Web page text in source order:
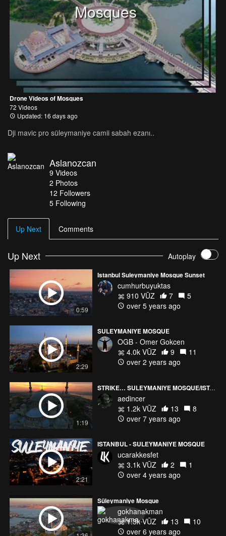
Mosques
Drone Videos of Mosques
72 Videos
Updated: 16 days ago
Dji mavic pro süleymaniye camii sabah ezanı..
Aslanozcan
9 Videos
2 Photos
12 Followers
5 Following
Up Next Comments
Up Next Autoplay
0:59
Istanbul Suleymaniye Mosque Sunset
cumhurbuyuktas
910 VŪZ
7
5
over 5 years ago
2:29
SULEYMANIYE MOSQUE
OGB - Omer Gokcen
4.0k VŪZ
9
11
over 2 years ago
1:19
STRIKE… SULEYMANIYE MOSQUE/ISTANBUL
aedincer
1.2k VŪZ
13
8
over 7 years ago
2:21
ISTANBUL - SULEYMANIYE MOSQUE
ucarakkesfet
3.1k VŪZ
2
1
over 4 years ago
Süleymaniye Mosque
gokhanakman
1.3k VŪZ
13
10
over 6 years ago